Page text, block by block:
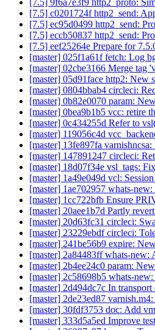
[7.5] 9f6a7e3f9 http2_proto:
[7.5] c0201724f http2_send:
[7.5] ec95d0499 http2_send:
[7.5] eccb50837 http2_send:
[7.5] eef25264e Prepare for
[master] 025f1a61f fetch: Log
[master] 02cbe3166 Merge tag
[master] 05d91face http2: New
[master] 0804bbab4 circleci:
[master] 0b82e0070 param:
[master] 0bea9b1b5 vcc: retire
[master] 0c434255d Refer to
[master] 119056c4d
[master] 13fe897fa
[master] 147891247 circleci:
[master] 18d07f34e vsl_tags:
[master] 1a49e049d vcl:
[master] 1ae702957 whats-
[master] 1cc722bfb Ensure
[master] 20aee1b7d Partly
[master] 20d63fc31 circleci:
[master] 23229ebdf circleci:
[master] 241be56b9 expire:
[master] 2a84483ff whats-new:
[master] 2b4ee24c0 param:
[master] 2c58698b5 whats-
[master] 2d494dc7c In
[master] 2de23ed87
[master] 30fdf3753 doc: Add
[master] 333d5a5ed Improve